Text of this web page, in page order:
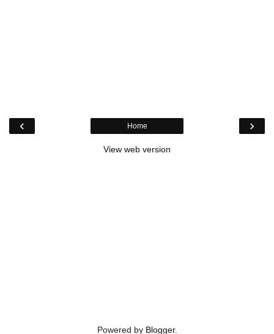
‹ ›
Home
View web version
Powered by Blogger.